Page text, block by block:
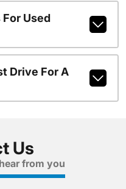
Used
Drive For A
Us
from you